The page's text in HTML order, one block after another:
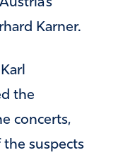
Karner.
the
concerts,
suspects